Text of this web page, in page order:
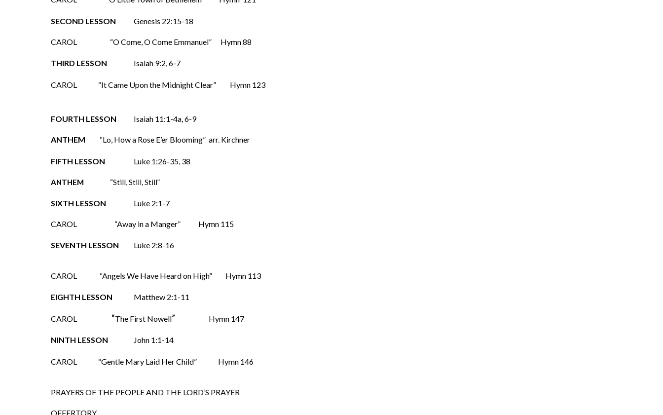
SECOND LESSON Genesis 22:15-18
CAROL “O Come, O Come Emmanuel” Hymn 88
THIRD LESSON Isaiah 9:2, 6-7
CAROL “It Came Upon the Midnight Clear” Hymn 123
FOURTH LESSON Isaiah 11:1-4a, 6-9
ANTHEM “Lo, How a Rose E’er Blooming” arr. Kirchner
FIFTH LESSON Luke 1:26-35, 38
ANTHEM “Still, Still, Still”
SIXTH LESSON Luke 2:1-7
CAROL “Away in a Manger” Hymn 115
SEVENTH LESSON Luke 2:8-16
CAROL “Angels We Have Heard on High” Hymn 113
EIGHTH LESSON Matthew 2:1-11
CAROL “The First Nowell” Hymn 147
NINTH LESSON John 1:1-14
CAROL “Gentle Mary Laid Her Child” Hymn 146
PRAYERS OF THE PEOPLE AND THE LORD’S PRAYER
OFFERTORY